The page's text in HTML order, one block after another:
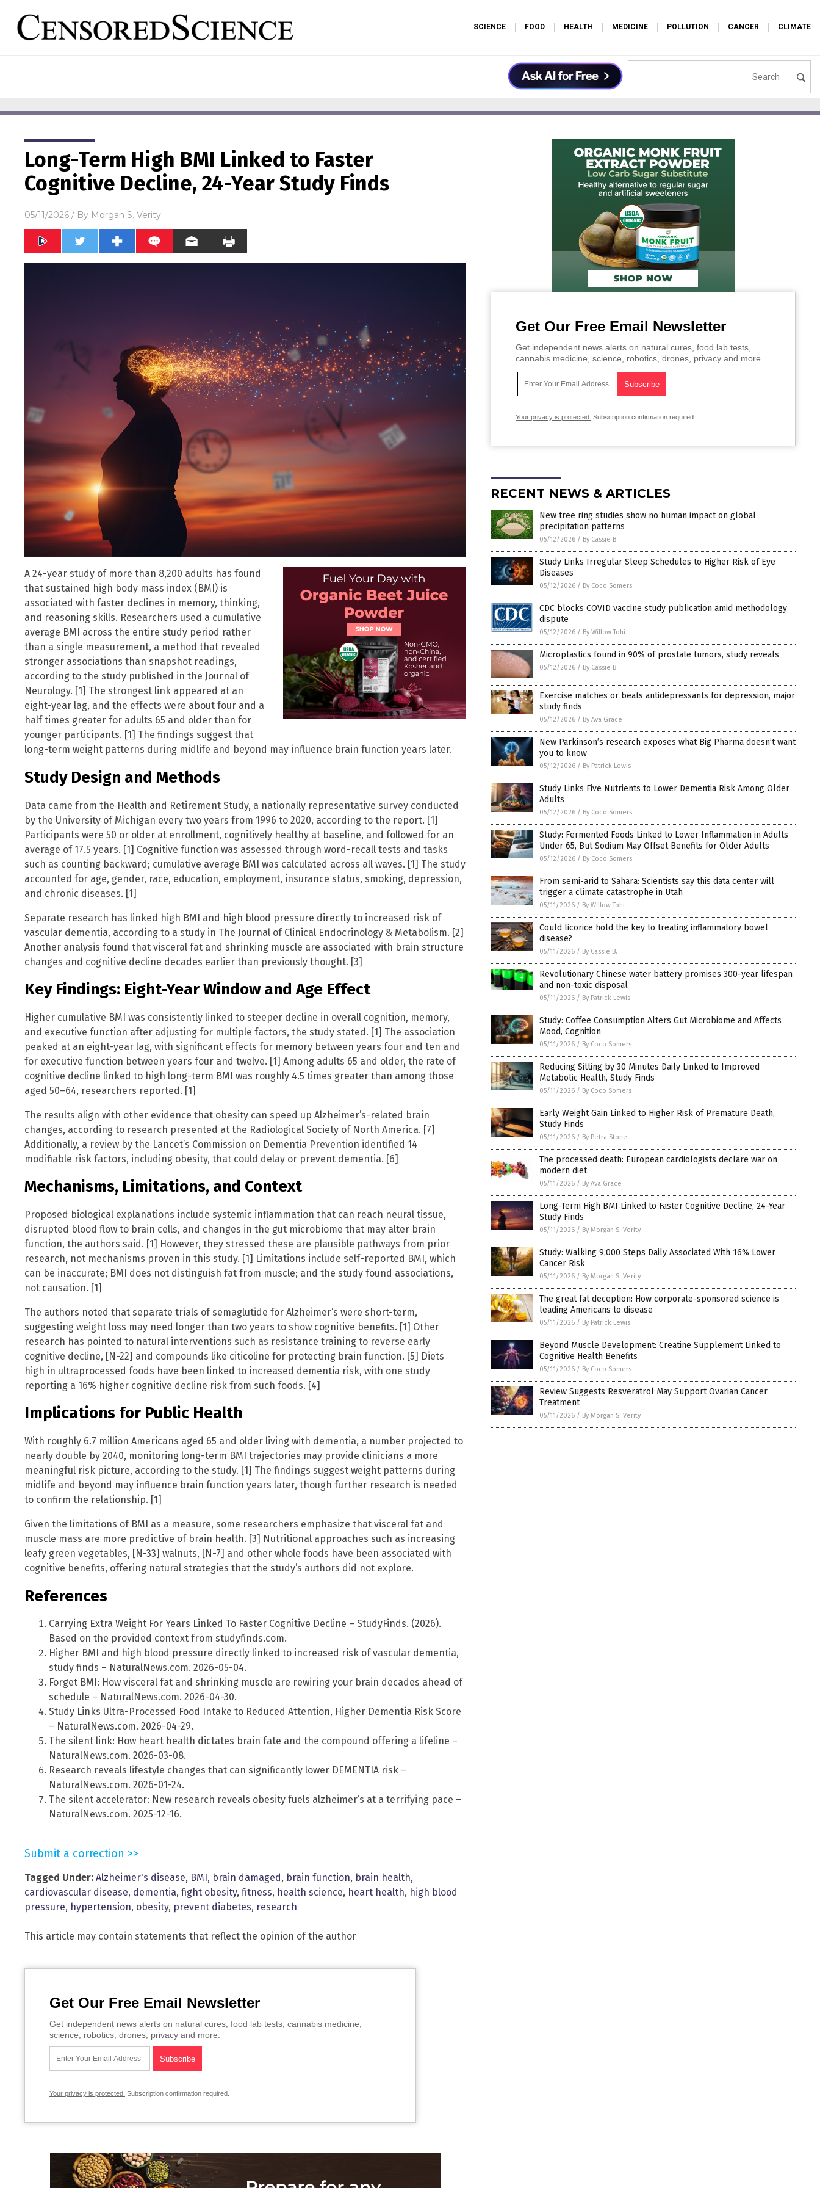
SCIENCE FOOD HEALTH MEDICINE POLLUTION CANCER CLIMATE
Long-Term High BMI Linked to Faster
Cognitive Decline, 24-Year Study Finds
05/11/2026 / By Morgan S. Verity
A 24-year study of more than 8,200 adults has found
that sustained high body mass index (BMI) is
associated with faster declines in memory, thinking,
and reasoning skills. Researchers used a cumulative
average BMI across the entire study period rather
than a single measurement, a method that revealed
stronger associations than snapshot readings,
according to the study published in the Journal of
Neurology. [1] The strongest link appeared at an
eight-year lag, and the effects were about four and a
half times greater for adults 65 and older than for
younger participants. [1] The findings suggest that
long-term weight patterns during midlife and beyond may influence brain function years later.
Study Design and Methods
Data came from the Health and Retirement Study, a nationally representative survey conducted
by the University of Michigan every two years from 1996 to 2020, according to the report. [1]
Participants were 50 or older at enrollment, cognitively healthy at baseline, and followed for an
average of 17.5 years. [1] Cognitive function was assessed through word-recall tests and tasks
such as counting backward; cumulative average BMI was calculated across all waves. [1] The study
accounted for age, gender, race, education, employment, insurance status, smoking, depression,
and chronic diseases. [1]
Separate research has linked high BMI and high blood pressure directly to increased risk of
vascular dementia, according to a study in The Journal of Clinical Endocrinology & Metabolism. [2]
Another analysis found that visceral fat and shrinking muscle are associated with brain structure
changes and cognitive decline decades earlier than previously thought. [3]
Key Findings: Eight-Year Window and Age Effect
Higher cumulative BMI was consistently linked to steeper decline in overall cognition, memory,
and executive function after adjusting for multiple factors, the study stated. [1] The association
peaked at an eight-year lag, with significant effects for memory between years four and ten and
for executive function between years four and twelve. [1] Among adults 65 and older, the rate of
cognitive decline linked to high long-term BMI was roughly 4.5 times greater than among those
aged 50–64, researchers reported. [1]
The results align with other evidence that obesity can speed up Alzheimer’s-related brain
changes, according to research presented at the Radiological Society of North America. [7]
Additionally, a review by the Lancet’s Commission on Dementia Prevention identified 14
modifiable risk factors, including obesity, that could delay or prevent dementia. [6]
Mechanisms, Limitations, and Context
Proposed biological explanations include systemic inflammation that can reach neural tissue,
disrupted blood flow to brain cells, and changes in the gut microbiome that may alter brain
function, the authors said. [1] However, they stressed these are plausible pathways from prior
research, not mechanisms proven in this study. [1] Limitations include self-reported BMI, which
can be inaccurate; BMI does not distinguish fat from muscle; and the study found associations,
not causation. [1]
The authors noted that separate trials of semaglutide for Alzheimer’s were short-term,
suggesting weight loss may need longer than two years to show cognitive benefits. [1] Other
research has pointed to natural interventions such as resistance training to reverse early
cognitive decline, [N-22] and compounds like citicoline for protecting brain function. [5] Diets
high in ultraprocessed foods have been linked to increased dementia risk, with one study
reporting a 16% higher cognitive decline risk from such foods. [4]
Implications for Public Health
With roughly 6.7 million Americans aged 65 and older living with dementia, a number projected to
nearly double by 2040, monitoring long-term BMI trajectories may provide clinicians a more
meaningful risk picture, according to the study. [1] The findings suggest weight patterns during
midlife and beyond may influence brain function years later, though further research is needed
to confirm the relationship. [1]
Given the limitations of BMI as a measure, some researchers emphasize that visceral fat and
muscle mass are more predictive of brain health. [3] Nutritional approaches such as increasing
leafy green vegetables, [N-33] walnuts, [N-7] and other whole foods have been associated with
cognitive benefits, offering natural strategies that the study’s authors did not explore.
References
Carrying Extra Weight For Years Linked To Faster Cognitive Decline – StudyFinds. (2026).
Based on the provided context from studyfinds.com.
Higher BMI and high blood pressure directly linked to increased risk of vascular dementia,
study finds – NaturalNews.com. 2026-05-04.
Forget BMI: How visceral fat and shrinking muscle are rewiring your brain decades ahead of
schedule – NaturalNews.com. 2026-04-30.
Study Links Ultra-Processed Food Intake to Reduced Attention, Higher Dementia Risk Score
– NaturalNews.com. 2026-04-29.
The silent link: How heart health dictates brain fate and the compound offering a lifeline –
NaturalNews.com. 2026-03-08.
Research reveals lifestyle changes that can significantly lower DEMENTIA risk –
NaturalNews.com. 2026-01-24.
The silent accelerator: New research reveals obesity fuels alzheimer’s at a terrifying pace –
NaturalNews.com. 2025-12-16.
Submit a correction >>
Tagged Under: Alzheimer's disease, BMI , brain damaged , brain function, brain health,
cardiovascular disease, dementia, fight obesity, fitness, health science, heart health, high blood
pressure, hypertension, obesity, prevent diabetes, research
This article may contain statements that reflect the opinion of the author
Get Our Free Email Newsletter
Get independent news alerts on natural cures, food lab tests, cannabis medicine,
science, robotics, drones, privacy and more.
Your privacy is protected. Subscription confirmation required.
Get Our Free Email Newsletter
Get independent news alerts on natural cures, food lab tests,
cannabis medicine, science, robotics, drones, privacy and more.
Your privacy is protected. Subscription confirmation required.
RECENT NEWS & ARTICLES
New tree ring studies show no human impact on global
precipitation patterns
05/12/2026 / By Cassie B.
Study Links Irregular Sleep Schedules to Higher Risk of Eye
Diseases
05/12/2026 / By Coco Somers
CDC blocks COVID vaccine study publication amid methodology
dispute
05/12/2026 / By Willow Tohi
Microplastics found in 90% of prostate tumors, study reveals
05/12/2026 / By Cassie B.
Exercise matches or beats antidepressants for depression, major
study finds
05/12/2026 / By Ava Grace
New Parkinson’s research exposes what Big Pharma doesn’t want
you to know
05/12/2026 / By Patrick Lewis
Study Links Five Nutrients to Lower Dementia Risk Among Older
Adults
05/12/2026 / By Coco Somers
Study: Fermented Foods Linked to Lower Inflammation in Adults
Under 65, But Sodium May Offset Benefits for Older Adults
05/12/2026 / By Coco Somers
From semi-arid to Sahara: Scientists say this data center will
trigger a climate catastrophe in Utah
05/11/2026 / By Willow Tohi
Could licorice hold the key to treating inflammatory bowel
disease?
05/11/2026 / By Cassie B.
Revolutionary Chinese water battery promises 300-year lifespan
and non-toxic disposal
05/11/2026 / By Patrick Lewis
Study: Coffee Consumption Alters Gut Microbiome and Affects
Mood, Cognition
05/11/2026 / By Coco Somers
Reducing Sitting by 30 Minutes Daily Linked to Improved
Metabolic Health, Study Finds
05/11/2026 / By Coco Somers
Early Weight Gain Linked to Higher Risk of Premature Death,
Study Finds
05/11/2026 / By Petra Stone
The processed death: European cardiologists declare war on
modern diet
05/11/2026 / By Ava Grace
Long-Term High BMI Linked to Faster Cognitive Decline, 24-Year
Study Finds
05/11/2026 / By Morgan S. Verity
Study: Walking 9,000 Steps Daily Associated With 16% Lower
Cancer Risk
05/11/2026 / By Morgan S. Verity
The great fat deception: How corporate-sponsored science is
leading Americans to disease
05/11/2026 / By Patrick Lewis
Beyond Muscle Development: Creatine Supplement Linked to
Cognitive Health Benefits
05/11/2026 / By Coco Somers
Review Suggests Resveratrol May Support Ovarian Cancer
Treatment
05/11/2026 / By Morgan S. Verity